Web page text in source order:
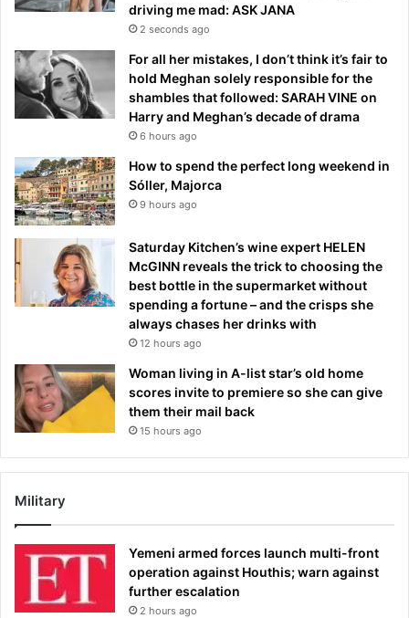
driving me mad: ASK JANA
2 seconds ago
For all her mistakes, I don’t think it’s fair to
hold Meghan solely responsible for the
shambles that followed: SARAH VINE on
Harry and Meghan’s decade of drama
6 hours ago
How to spend the perfect long weekend in
Sóller, Majorca
9 hours ago
Saturday Kitchen’s wine expert HELEN
McGINN reveals the trick to choosing the
best bottle in the supermarket without
spending a fortune – and the crisps she
always chases her drinks with
12 hours ago
Woman living in A-list star’s old home
scores invite to premiere so she can give
them their mail back
15 hours ago
Military
Yemeni armed forces launch multi-front
operation against Houthis; warn against
further escalation
2 hours ago